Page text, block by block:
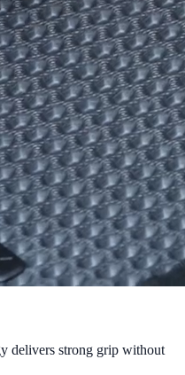
strong grip without